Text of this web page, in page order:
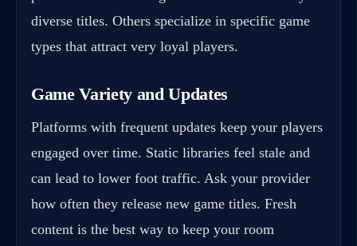
diverse titles. Others specialize in specific game
types that attract very loyal players.
Game Variety and Updates
Platforms with frequent updates keep your players
engaged over time. Static libraries feel stale and
can lead to lower foot traffic. Ask your provider
how often they release new game titles. Fresh
content is the best way to keep your room